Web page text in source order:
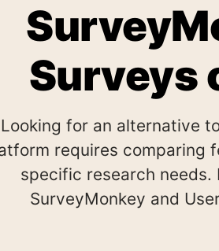
Surveys
Looking for an alternative
requires comparing
specific research needs.
SurveyMonkey and